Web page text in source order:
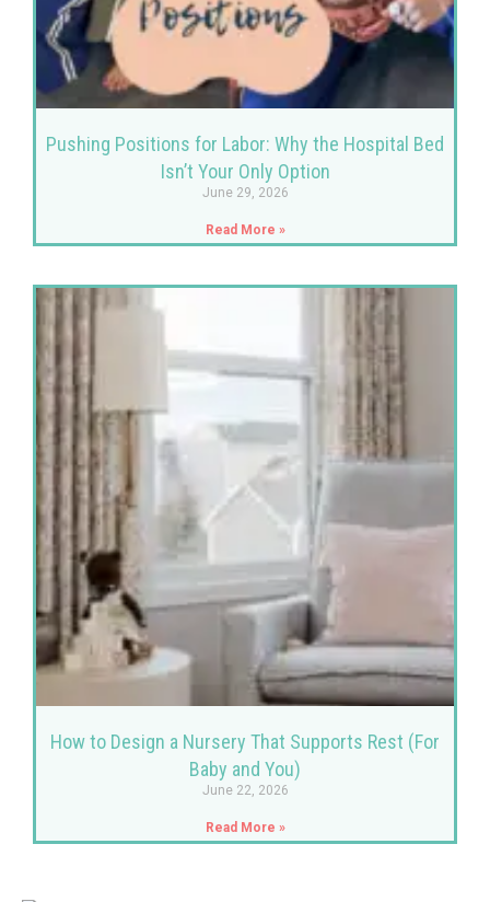
Pushing Positions for Labor: Why the Hospital Bed
Isn’t Your Only Option
June 29, 2026
Read More »
How to Design a Nursery That Supports Rest (For
Baby and You)
June 22, 2026
Read More »